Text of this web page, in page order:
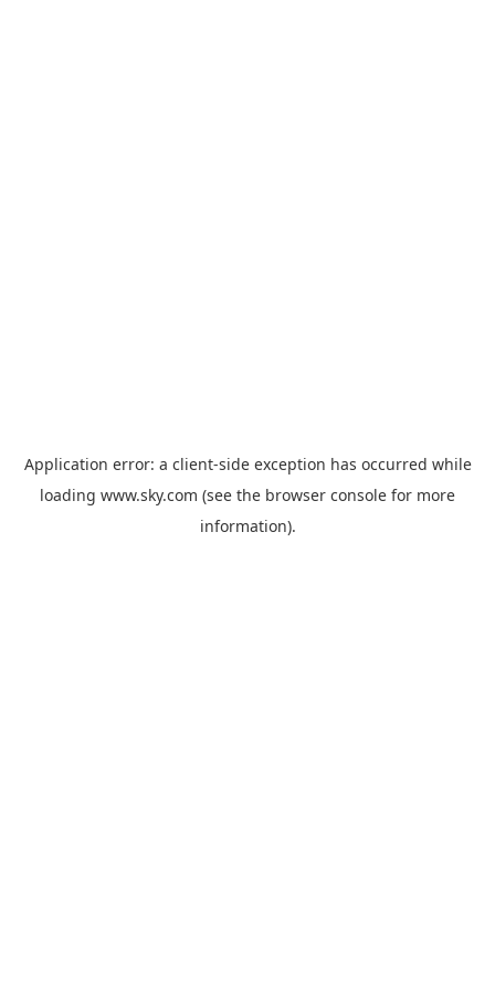
Application error: a client-side exception has occurred while
loading www.sky.com (see the browser console for more
information).